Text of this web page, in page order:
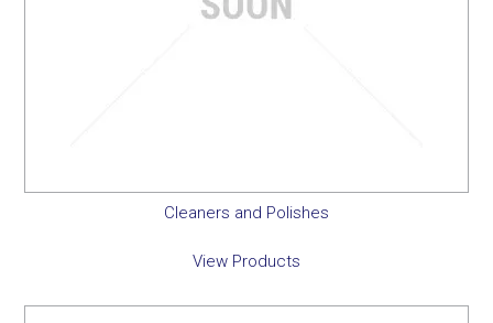
Cleaners and Polishes
View Products